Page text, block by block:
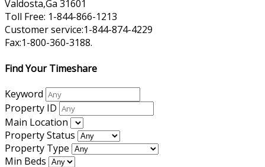
Valdosta,Ga 31601
Toll Free: 1-844-866-1213
Customer service:1-844-874-4229
Fax:1-800-360-3188.
Find Your Timeshare
Keyword
Property ID
Main Location
Property Status
Property Type
Min Beds